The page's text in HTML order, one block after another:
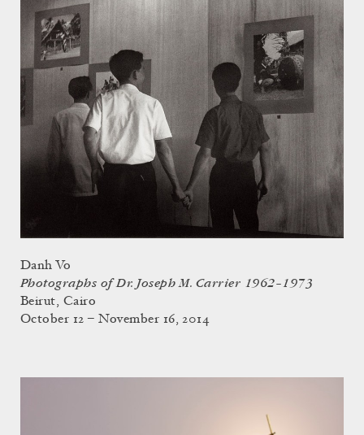
Danh Vo
Photographs of Dr. Joseph M. Carrier 1962–1973
Beirut, Cairo
October 12 – November 16, 2014